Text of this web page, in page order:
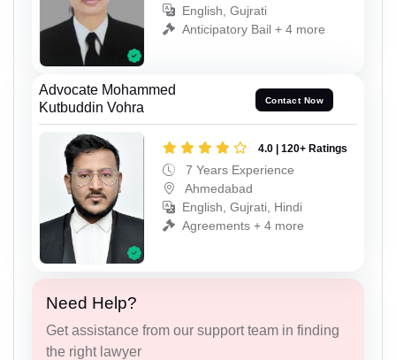
English, Gujrati
Anticipatory Bail + 4 more
Advocate Mohammed
Kutbuddin Vohra
Contact Now
4.0 | 120+ Ratings
7 Years Experience
Ahmedabad
English, Gujrati, Hindi
Agreements + 4 more
Need Help?
Get assistance from our support team in finding
the right lawyer